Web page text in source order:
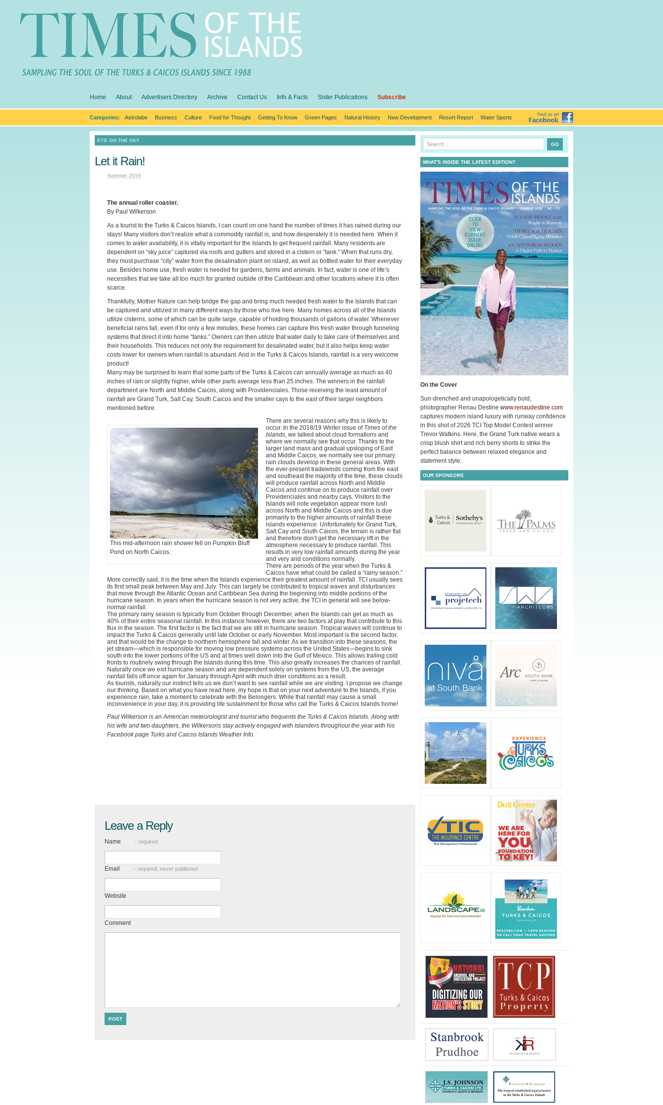
Home About Advertisers Directory Archive Contact Us Info & Facts Sister Publications Subscribe
Categories: Astrolabe Business Culture Food for Thought Getting To Know Green Pages Natural History New Development Resort Report Water Sports
EYE ON THE SKY
Let it Rain!
Summer 2019
The annual roller coaster.
By Paul Wilkerson
As a tourist to the Turks & Caicos Islands, I can count on one hand the number of times it has rained during our
stays! Many visitors don’t realize what a commodity rainfall is, and how desperately it is needed here. When it
comes to water availability, it is vitally important for the Islands to get frequent rainfall. Many residents are
dependent on “sky juice” captured via roofs and gutters and stored in a cistern or “tank.” When that runs dry,
they must purchase “city” water from the desalination plant on island, as well as bottled water for their everyday
use. Besides home use, fresh water is needed for gardens, farms and animals. In fact, water is one of life’s
necessities that we take all too much for granted outside of the Caribbean and other locations where it is often
scarce.
Thankfully, Mother Nature can help bridge the gap and bring much needed fresh water to the Islands that can
be captured and utilized in many different ways by those who live here. Many homes across all of the Islands
utilize cisterns, some of which can be quite large, capable of holding thousands of gallons of water. Whenever
beneficial rains fall, even if for only a few minutes, these homes can capture this fresh water through funneling
systems that direct it into home “tanks.” Owners can then utilize that water daily to take care of themselves and
their households. This reduces not only the requirement for desalinated water, but it also helps keep water
costs lower for owners when rainfall is abundant. And in the Turks & Caicos Islands, rainfall is a very welcome
product!
Many may be surprised to learn that some parts of the Turks & Caicos can annually average as much as 40
inches of rain or slightly higher, while other parts average less than 25 inches. The winners in the rainfall
department are North and Middle Caicos, along with Providenciales. Those receiving the least amount of
rainfall are Grand Turk, Salt Cay, South Caicos and the smaller cays to the east of their larger neighbors
mentioned before.
This mid-afternoon rain shower fell on Pumpkin Bluff
Pond on North Caicos.
There are several reasons why this is likely to
occur. In the 2018/19 Winter issue of Times of the
Islands , we talked about cloud formations and
where we normally see that occur. Thanks to the
larger land mass and gradual upsloping of East
and Middle Caicos, we normally see our primary
rain clouds develop in these general areas. With
the ever-present tradewinds coming from the east
and southeast the majority of the time, these clouds
will produce rainfall across North and Middle
Caicos and continue on to produce rainfall over
Providenciales and nearby cays. Visitors to the
Islands will note vegetation appear more lush
across North and Middle Caicos and this is due
primarily to the higher amounts of rainfall these
islands experience. Unfortunately for Grand Turk,
Salt Cay and South Caicos, the terrain is rather flat
and therefore don’t get the necessary lift in the
atmosphere necessary to produce rainfall. This
results in very low rainfall amounts during the year
and very arid conditions normally.
There are periods of the year when the Turks &
Caicos have what could be called a “rainy season.”
More correctly said, it is the time when the Islands experience their greatest amount of rainfall. TCI usually sees
its first small peak between May and July. This can largely be contributed to tropical waves and disturbances
that move through the Atlantic Ocean and Caribbean Sea during the beginning into middle portions of the
hurricane season. In years when the hurricane season is not very active, the TCI in general will see below-
normal rainfall.
The primary rainy season is typically from October through December, when the Islands can get as much as
40% of their entire seasonal rainfall. In this instance however, there are two factors at play that contribute to this
flux in the season. The first factor is the fact that we are still in hurricane season. Tropical waves will continue to
impact the Turks & Caicos generally until late October or early November. Most important is the second factor,
and that would be the change to northern hemisphere fall and winter. As we transition into these seasons, the
jet stream—which is responsible for moving low pressure systems across the United States—begins to sink
south into the lower portions of the US and at times well down into the Gulf of Mexico. This allows trailing cold
fronts to routinely swing through the Islands during this time. This also greatly increases the chances of rainfall.
Naturally once we exit hurricane season and are dependent solely on systems from the US, the average
rainfall falls off once again for January through April with much drier conditions as a result.
As tourists, naturally our instinct tells us we don’t want to see rainfall while we are visiting. I propose we change
our thinking. Based on what you have read here, my hope is that on your next adventure to the Islands, if you
experience rain, take a moment to celebrate with the Belongers. While that rainfall may cause a small
inconvenience in your day, it is providing life sustainment for those who call the Turks & Caicos Islands home!
Paul Wilkerson is an American meteorologist and tourist who frequents the Turks & Caicos Islands. Along with
his wife and two daughters, the Wilkersons stay actively engaged with Islanders throughout the year with his
Facebook page Turks and Caicos Islands Weather Info.
Leave a Reply
Name - required
Email - required, never published
Website
Comment
WHAT'S INSIDE THE LATEST EDITION?
On the Cover
Sun-drenched and unapologetically bold,
photographer Renau Destine www.renaudestine.com
captures modern island luxury with runway confidence
in this shot of 2026 TCI Top Model Contest winner
Trevor Watkins. Here, the Grand Turk native wears a
crisp blush shirt and rich berry shorts to strike the
perfect balance between relaxed elegance and
statement style.
OUR SPONSORS